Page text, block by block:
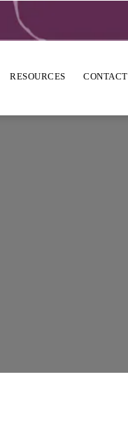
RESOURCES CONTACT